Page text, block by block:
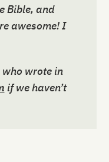
Bible, and
awesome! I
wrote in
if we haven’t